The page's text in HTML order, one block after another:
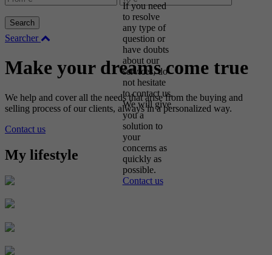
Search
Searcher
Make your dreams come true
We help and cover all the needs that arise from the buying and
selling process of our clients, always in a personalized way.
Contact us
My lifestyle
If you need
to resolve
any type of
question or
have doubts
about our
services, do
not hesitate
to contact us.
We will give
you a
solution to
your
concerns as
quickly as
possible.
Contact us